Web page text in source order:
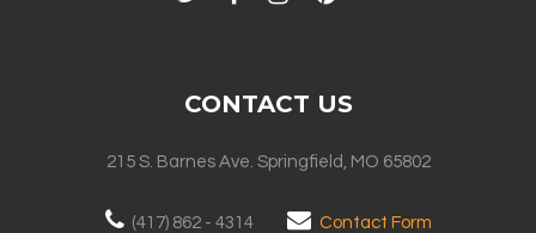
CONTACT US
215 S. Barnes Ave. Springfield, MO 65802
(417) 862 - 4314 Contact Form